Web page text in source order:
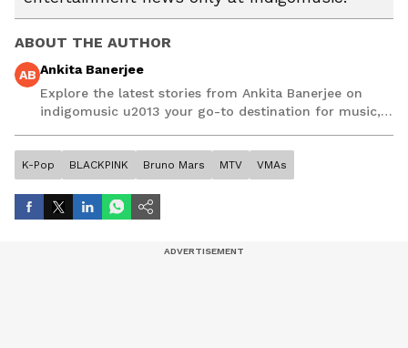
ABOUT THE AUTHOR
AB Ankita Banerjee
Explore the latest stories from Ankita Banerjee on
indigomusic u2013 your go-to destination for music,
K-Pop BLACKPINK Bruno Mars MTV VMAs